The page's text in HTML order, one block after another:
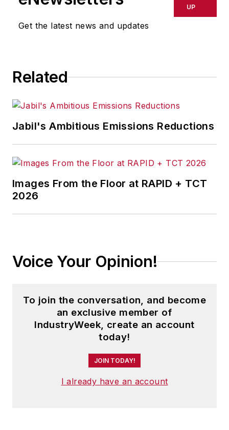
delays, inaccuracies, errors or
omissions in any AFP content, or
Get the latest news and updates
UP
Related
Jabil's Ambitious Emissions Reductions
Images From the Floor at RAPID + TCT
2026
Voice Your Opinion!
To join the conversation, and become
an exclusive member of
IndustryWeek, create an account
today!
JOIN TODAY!
I already have an account